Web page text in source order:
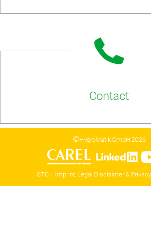
Contact
HygroMatik GmbH 2026
GTC Imprint, Legal Disclaimer &